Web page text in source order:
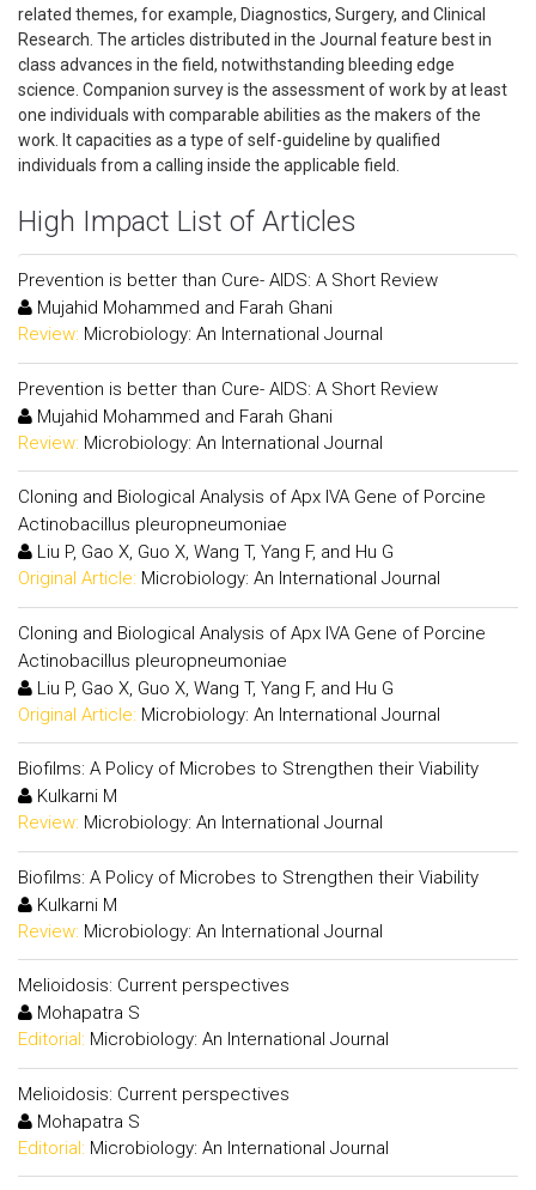
related themes, for example, Diagnostics, Surgery, and Clinical
Research. The articles distributed in the Journal feature best in
class advances in the field, notwithstanding bleeding edge
science. Companion survey is the assessment of work by at least
one individuals with comparable abilities as the makers of the
work. It capacities as a type of self-guideline by qualified
individuals from a calling inside the applicable field.
High Impact List of Articles
Prevention is better than Cure- AIDS: A Short Review
Mujahid Mohammed and Farah Ghani
Review: Microbiology: An International Journal
Prevention is better than Cure- AIDS: A Short Review
Mujahid Mohammed and Farah Ghani
Review: Microbiology: An International Journal
Cloning and Biological Analysis of Apx IVA Gene of Porcine
Actinobacillus pleuropneumoniae
Liu P, Gao X, Guo X, Wang T, Yang F, and Hu G
Original Article: Microbiology: An International Journal
Cloning and Biological Analysis of Apx IVA Gene of Porcine
Actinobacillus pleuropneumoniae
Liu P, Gao X, Guo X, Wang T, Yang F, and Hu G
Original Article: Microbiology: An International Journal
Biofilms: A Policy of Microbes to Strengthen their Viability
Kulkarni M
Review: Microbiology: An International Journal
Biofilms: A Policy of Microbes to Strengthen their Viability
Kulkarni M
Review: Microbiology: An International Journal
Melioidosis: Current perspectives
Mohapatra S
Editorial: Microbiology: An International Journal
Melioidosis: Current perspectives
Mohapatra S
Editorial: Microbiology: An International Journal